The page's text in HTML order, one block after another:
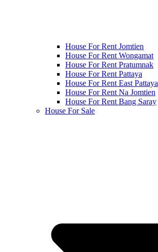
House For Rent Jomtien
House For Rent Wongamat
House For Rent Pratumnak
House For Rent Pattaya
House For Rent East Pattaya
House For Rent Na Jomtien
House For Rent Bang Saray
House For Sale